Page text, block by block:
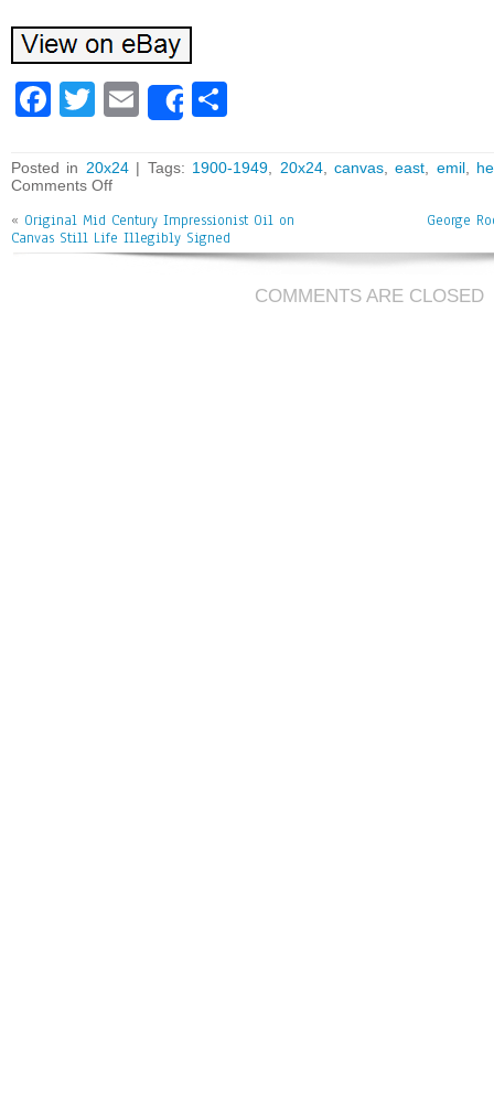
Fa
bo
ok
T
tt
er
E
m
ai
l
Share
e
Posted in 20x24| Tags: 1900-1949 20x24,canvas ,east emil,
Comments Off
« Original Mid Century Impressionist Oil on
Canvas Still Life Illegibly Signed
George
COMMENTS ARE CLOSED